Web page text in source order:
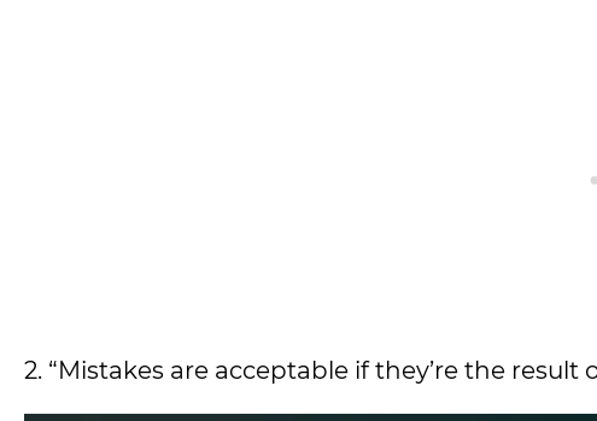
2. “Mistakes are acceptable if they’re the result